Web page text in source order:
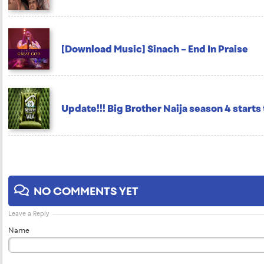
[Download Music] Sinach – End In Praise
Update!!! Big Brother Naija season 4 starts
NO COMMENTS YET
Leave a Reply
Name